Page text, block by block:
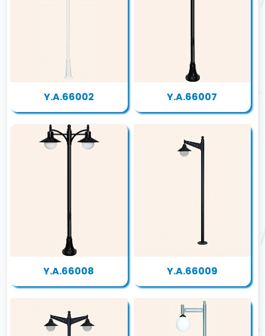
Y.A.66002 Y.A.66007
Y.A.66008 Y.A.66009